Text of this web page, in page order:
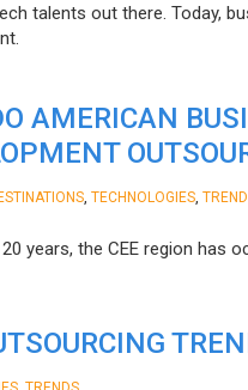
talents out there. Today,
AMERICAN
TECHNOLOGIES
years, the CEE region has